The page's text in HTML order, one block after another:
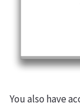
You also have